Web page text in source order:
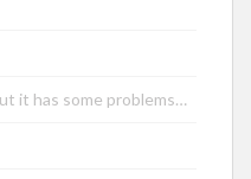
it has some problems…